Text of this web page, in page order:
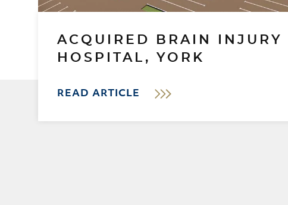
ACQUIRED BRAIN INJURY
HOSPITAL, YORK
READ ARTICLE